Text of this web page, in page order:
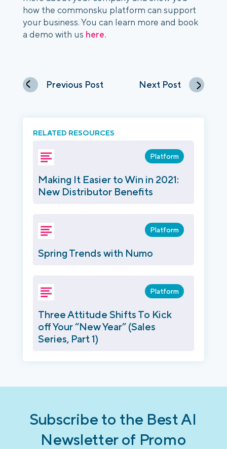
how the commonsku platform can support
your business. You can learn more and book
a demo with us here.
Previous Post Next Post
RELATED RESOURCES
Platform
Making It Easier to Win in 2021:
New Distributor Benefits
Platform
Spring Trends with Numo
Platform
Three Attitude Shifts To Kick
off Your “New Year” (Sales
Series, Part 1)
Subscribe to the Best AI
Newsletter of Promo